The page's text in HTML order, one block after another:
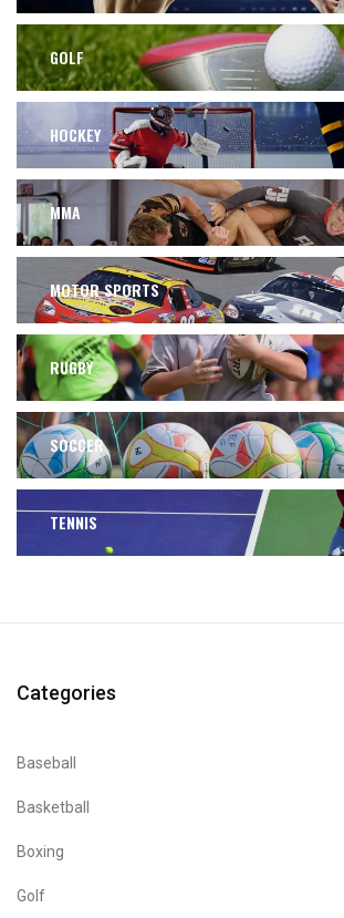
GOLF
HOCKEY
MMA
MOTOR SPORTS
RUGBY
SOCCER
TENNIS
Categories
Baseball
Basketball
Boxing
Golf